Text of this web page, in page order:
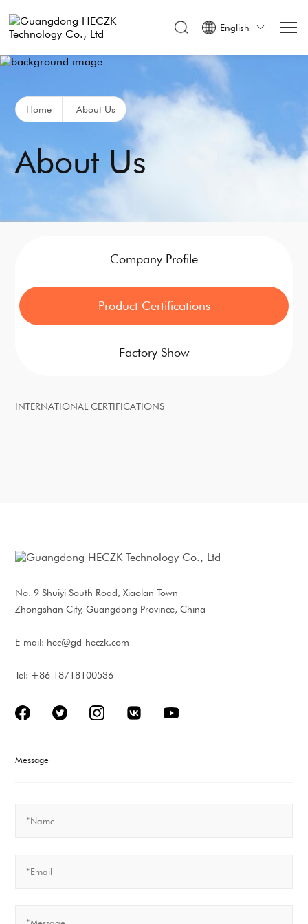
English 
Home About Us
About Us
Company Profile
Product Certifications
Factory Show
INTERNATIONAL CERTIFICATIONS
No. 9 Shuiyi South Road, Xiaolan Town
Zhongshan City, Guangdong Province, China
E-mail: hec@gd-heczk.com
Tel: +86 18718100536
Message